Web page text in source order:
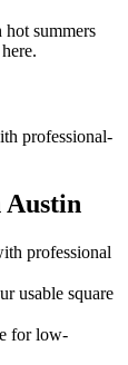
summers
professional-
Austin
professional
usable square
for low-